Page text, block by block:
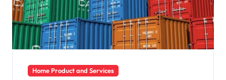
Home Product and Services